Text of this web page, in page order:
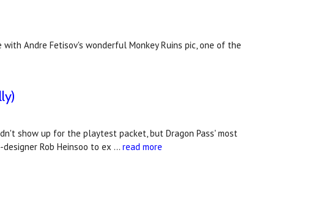
Andre Fetisov's wonderful Monkey Ruins pic, one of the
show up for the playtest packet, but Dragon Pass' most
Rob Heinsoo to ex … read more